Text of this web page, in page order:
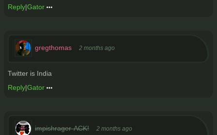
Reply|Gator
gregthomas 2 months ago
Twitter is India
Reply|Gator
impishrager-ACK! 2 months ago